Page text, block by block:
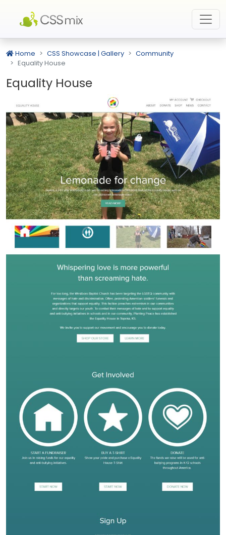
Home CSS Showcase | Gallery
Community
Equality House
Equality House